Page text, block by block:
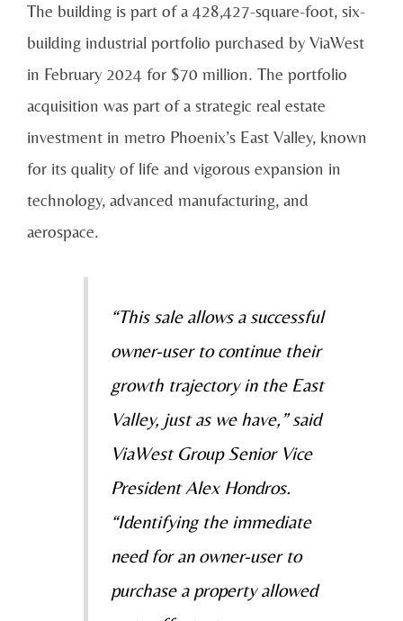
The building is part of a 428,427-square-foot, six-
building industrial portfolio purchased by ViaWest
in February 2024 for $70 million. The portfolio
acquisition was part of a strategic real estate
investment in metro Phoenix’s East Valley, known
for its quality of life and vigorous expansion in
technology, advanced manufacturing, and
aerospace.
“This sale allows a successful
owner-user to continue their
growth trajectory in the East
Valley, just as we have,” said
ViaWest Group Senior Vice
President Alex Hondros.
“Identifying the immediate
need for an owner-user to
purchase a property allowed